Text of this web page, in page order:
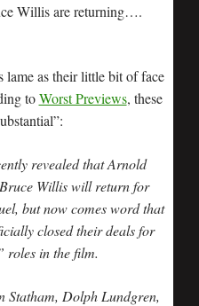
Willis are returning….
lame as their little bit of face
toWorst Previews, these
revealed that Arnold
Willis will return for
but now comes word that
closed their deals for
roles in the film.
Statham, Dolph Lundgren,